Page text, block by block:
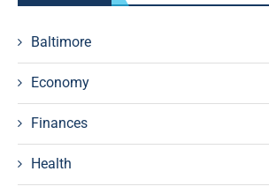
Baltimore
Economy
Finances
Health